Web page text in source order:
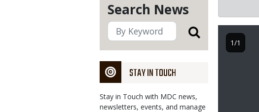
Search News
STAY IN TOUCH
Stay in Touch with MDC news,
newsletters, events, and manage
1/1